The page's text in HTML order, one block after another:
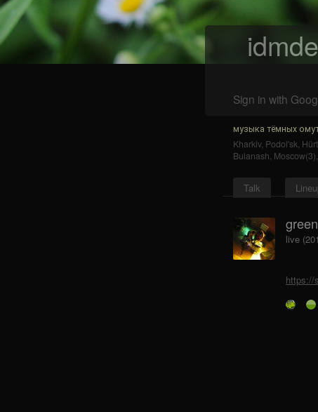
Sign in with
музыка тёмных
Kharkiv, Podol'sk,
Bulanash, Moscow(3),
Talk
live
https://